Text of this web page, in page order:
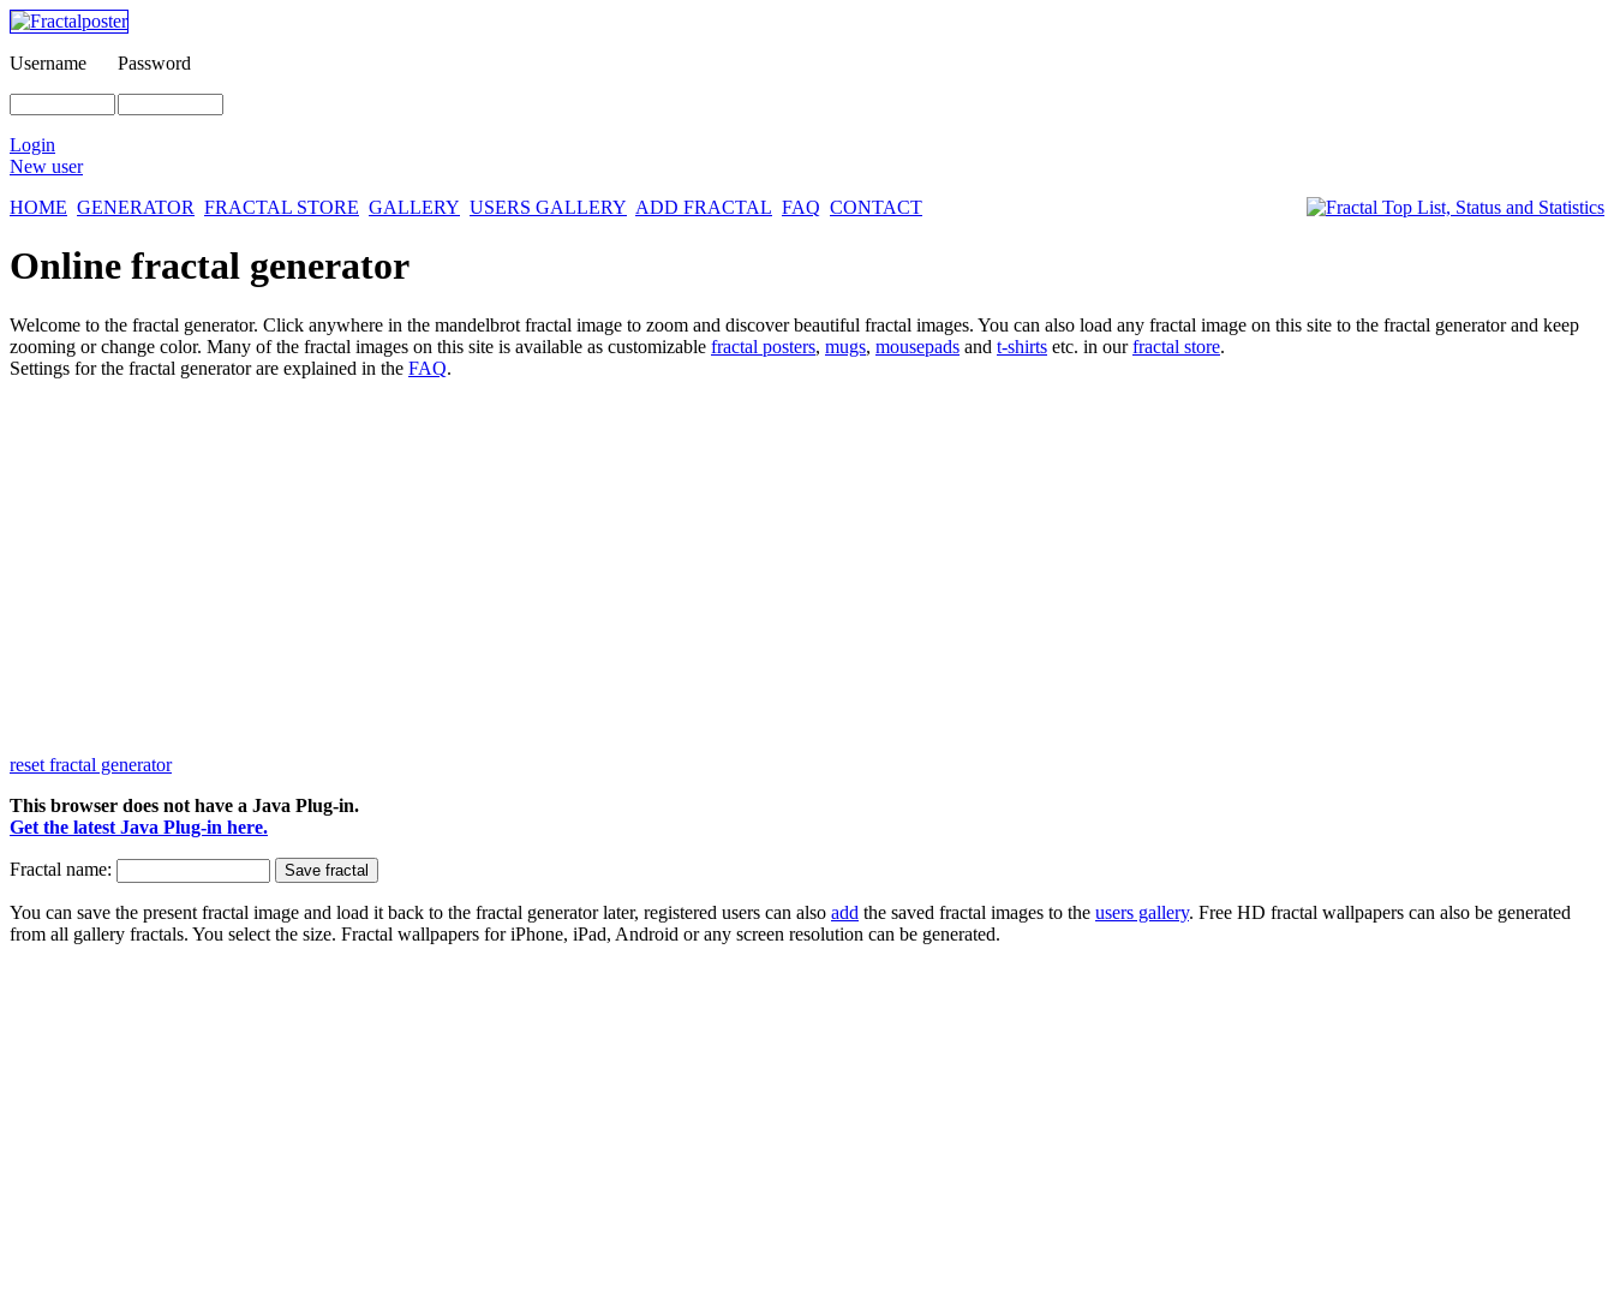
Username Password
Login
New user
HOME GENERATOR FRACTAL STORE GALLERY USERS GALLERY ADD FRACTAL FAQ CONTACT
Online fractal generator
Welcome to the fractal generator. Click anywhere in the mandelbrot fractal image to zoom and discover beautiful fractal images. You can also load any fractal image on this site to the fractal generator and keep
zooming or change color. Many of the fractal images on this site is available as customizable fractal posters, mugs, mousepads and t-shirts etc. in ourfractal store.
Settings for the fractal generator are explained in the FAQ.
reset fractal generator
This browser does not have a Java Plug-in.
Get the latest Java Plug-in here.
Fractal name:
You can save the present fractal image and load it back to the fractal generator later, registered users can also add the saved fractal images to the users gallery. Free HD fractal wallpapers can also be generated
from all gallery fractals. You select the size. Fractal wallpapers for iPhone, iPad, Android or any screen resolution can be generated.